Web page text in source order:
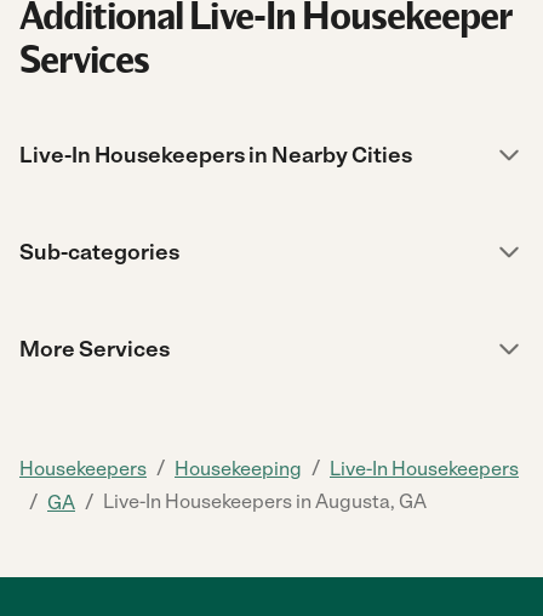
Additional Live-In Housekeeper
Services
Live-In Housekeepers in Nearby Cities
Sub-categories
More Services
Housekeepers / Housekeeping / Live-In Housekeepers
/ GA / Live-In Housekeepers in Augusta, GA